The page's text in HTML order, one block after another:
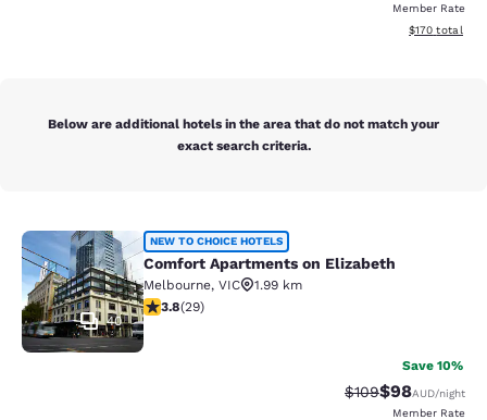
Member Rate
View
$170 total
Below are additional hotels in the area that do not match your
exact search criteria.
Comfort Apartments on Elizabeth
40
NEW TO CHOICE HOTELS
Comfort Apartments on Elizabeth
Melbourne, VIC
1.99 km
3.79 stars rating. Good. 29 reviews
3.8(29)
Save 10%
Strikethrough
$109Discounted
$98AUD/night
Member Rate